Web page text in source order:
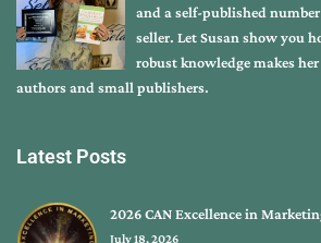
and a self-published
seller. Let Susan show you
robust knowledge makes
authors and small publishers.
Latest Posts
2026 CAN Excellence in
July 18, 2026